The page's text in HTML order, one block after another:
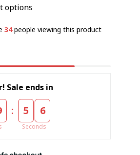
options
34people viewing this product
Sale ends in
: 5 5
Seconds